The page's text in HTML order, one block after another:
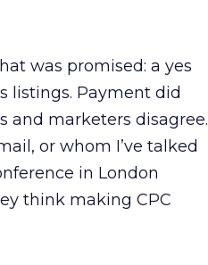
was promised: a yes
listings. Payment did
and marketers disagree.
or whom I’ve talked
in London
think making CPC